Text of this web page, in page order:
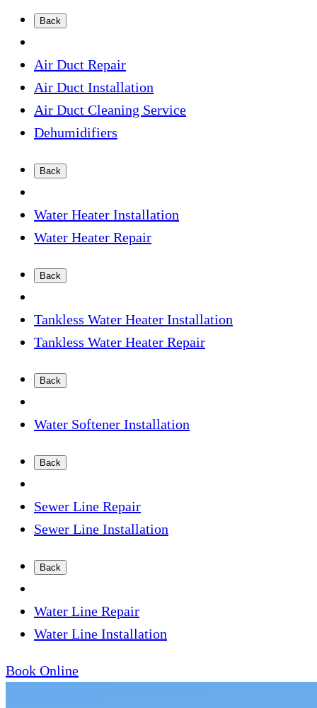
Back
Air Duct Repair
Air Duct Installation
Air Duct Cleaning Service
Dehumidifiers
Back
Water Heater Installation
Water Heater Repair
Back
Tankless Water Heater Installation
Tankless Water Heater Repair
Back
Water Softener Installation
Back
Sewer Line Repair
Sewer Line Installation
Back
Water Line Repair
Water Line Installation
Book Online